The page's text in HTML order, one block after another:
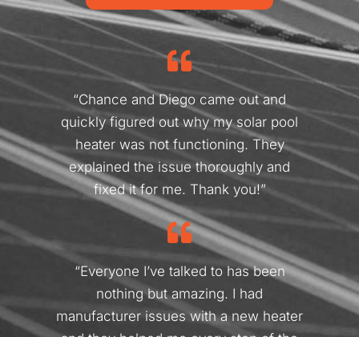
“Chance and Diego came out and
quickly figured out why my solar pool
heater was not functioning. They
explained the issue thoroughly and
fixed it for me. Thank you!”
“Everyone I’ve talked to has been
nothing but amazing. I had
manufacturer issues with a new heater